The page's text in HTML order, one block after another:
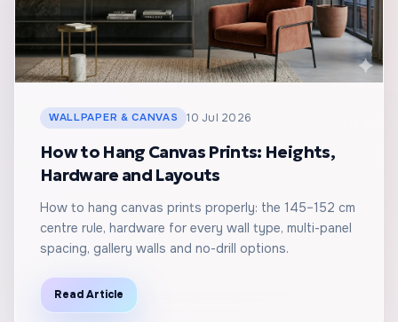
WALLPAPER & CANVAS 10 Jul 2026
How to Hang Canvas Prints: Heights,
Hardware and Layouts
How to hang canvas prints properly: the 145–152 cm
centre rule, hardware for every wall type, multi-panel
spacing, gallery walls and no-drill options.
Read Article